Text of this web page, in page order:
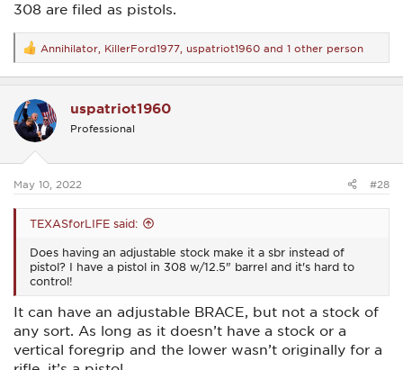
308 are filed as pistols.
R
e
a
t
i
o
s
Annihilator KillerFord1977 uspatriot1960 and 1 other person
uspatriot1960
Professional
May 10, 2022 #28
TEXASforLIFE said:
Does having an adjustable stock make it a sbr instead of
pistol? I have a pistol in 308 w/12.5" barrel and it's hard to
control!
It can have an adjustable BRACE, but not a stock of
any sort. As long as it doesn’t have a stock or a
vertical foregrip and the lower wasn’t originally for a